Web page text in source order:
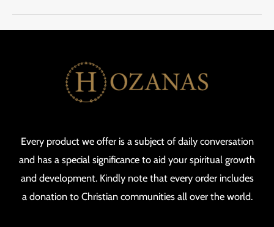
Every product we offer is a subject of daily conversation
and has a special significance to aid your spiritual growth
and development. Kindly note that every order includes
a donation to Christian communities all over the world.